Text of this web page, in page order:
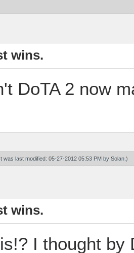
wins.
DoTA 2 now
was last modified: 05-27-2012 05:53 PM by Solan .)
wins.
I thought by